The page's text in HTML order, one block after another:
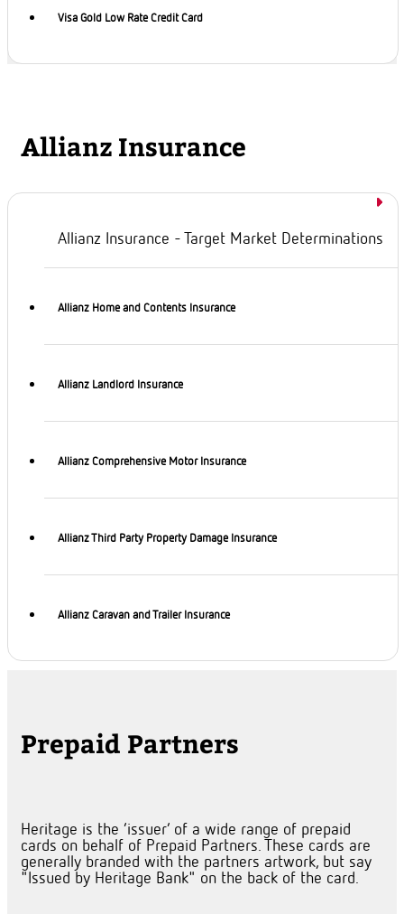
Visa Gold Low Rate Credit Card
Allianz Insurance
Allianz Insurance - Target Market Determinations
Allianz Home and Contents Insurance
Allianz Landlord Insurance
Allianz Comprehensive Motor Insurance
Allianz Third Party Property Damage Insurance
Allianz Caravan and Trailer Insurance
Prepaid Partners
Heritage is the ‘issuer’ of a wide range of prepaid
cards on behalf of Prepaid Partners. These cards are
generally branded with the partners artwork, but say
"Issued by Heritage Bank" on the back of the card.